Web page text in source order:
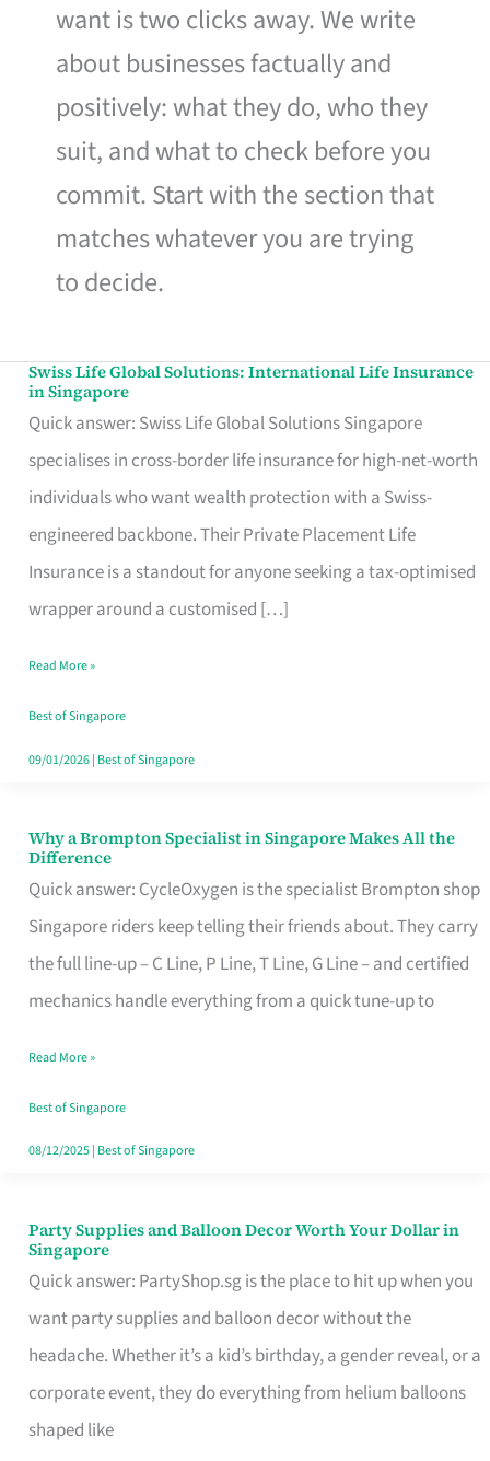
want is two clicks away. We write
about businesses factually and
positively: what they do, who they
suit, and what to check before you
commit. Start with the section that
matches whatever you are trying
to decide.
Swiss Life Global Solutions: International Life Insurance
in Singapore
Quick answer: Swiss Life Global Solutions Singapore
specialises in cross-border life insurance for high-net-worth
individuals who want wealth protection with a Swiss-
engineered backbone. Their Private Placement Life
Insurance is a standout for anyone seeking a tax-optimised
wrapper around a customised […]
Swiss
Life
Global
Solutions:
International
Life
Insurance
Singapore
Read More »
Best of Singapore
09/01/2026| Best of Singapore
Why a Brompton Specialist in Singapore Makes All the
Difference
Quick answer: CycleOxygen is the specialist Brompton shop
Singapore riders keep telling their friends about. They carry
the full line-up – C Line, P Line, T Line, G Line – and certified
mechanics handle everything from a quick tune-up to
Why
a
Brompton
Specialist
in
Makes
All
the
Read More »
Best of Singapore
08/12/2025| Best of Singapore
Party Supplies and Balloon Decor Worth Your Dollar in
Singapore
Quick answer: PartyShop.sg is the place to hit up when you
want party supplies and balloon decor without the
headache. Whether it’s a kid’s birthday, a gender reveal, or a
corporate event, they do everything from helium balloons
shaped like
Party
Supplies
and
Balloon
Decor
Worth